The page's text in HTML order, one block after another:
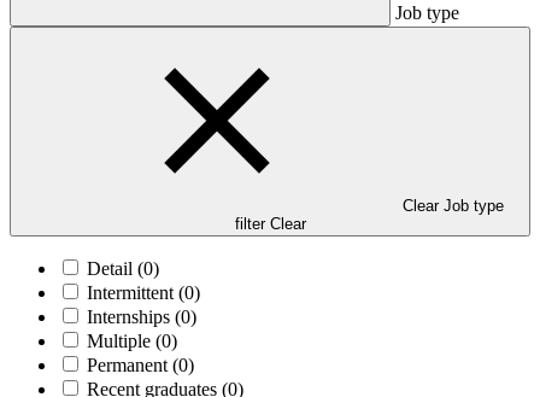
Job type
Clear Job type
filter Clear
Detail (0)
Intermittent (0)
Internships (0)
Multiple (0)
Permanent (0)
Recent graduates (0)